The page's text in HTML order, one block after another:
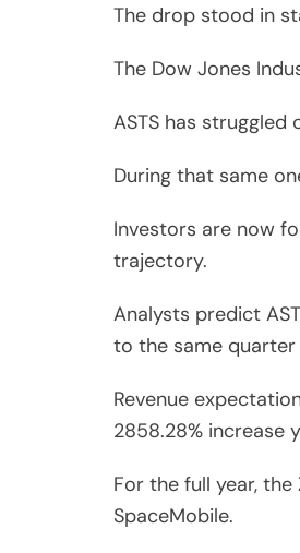
The drop stood in
The Dow Jones
ASTS has
During that same
Investors are now
trajectory.
Analysts predict
to the same quarter
Revenue
2858.28% increase
For the full year,
SpaceMobile.